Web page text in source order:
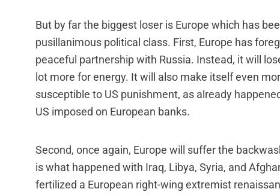
But by far the biggest loser is Europe which has
pusillanimous political class. First, Europe has
peaceful partnership with Russia. Instead, it will
lot more for energy. It will also make itself even
susceptible to US punishment, as already
US imposed on European banks.
Second, once again, Europe will suffer the
is what happened with Iraq, Libya, Syria, and
fertilized a European right-wing extremist